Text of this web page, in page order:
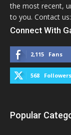
the most recent,
to you. Contact
Connect With
2,115 Fans
568 Followers
Popular